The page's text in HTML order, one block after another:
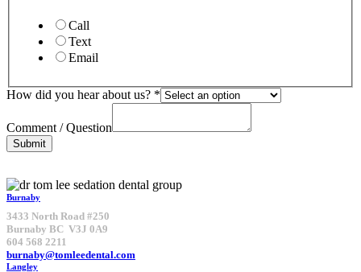
Call
Text
Email
How did you hear about us? *
Comment / Question
Submit
Burnaby
3433 North Road #250
Burnaby BC V3J 0A9
604 568 2211
burnaby@tomleedental.com
Langley